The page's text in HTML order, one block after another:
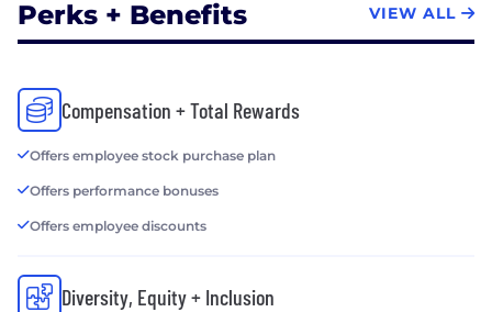
Perks + Benefits VIEW ALL
Compensation + Total Rewards
Offers employee stock purchase plan
Offers performance bonuses
Offers employee discounts
Diversity, Equity + Inclusion